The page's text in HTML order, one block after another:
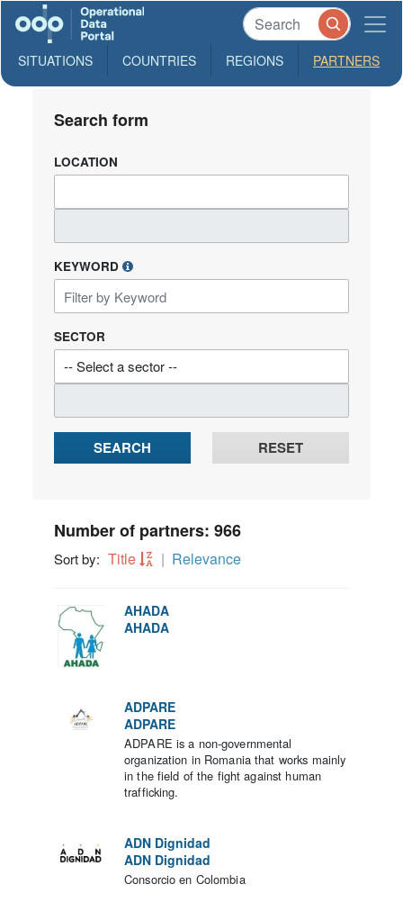
SITUATIONS COUNTRIES REGIONS PARTNERS
Search form
LOCATION
KEYWORD
SECTOR
SEARCH RESET
Number of partners: 966
Sort by: Title Relevance
AHADA
AHADA
ADPARE
ADPARE
ADPARE is a non-governmental
organization in Romania that works mainly
in the field of the fight against human
trafficking.
ADN Dignidad
ADN Dignidad
Consorcio en Colombia